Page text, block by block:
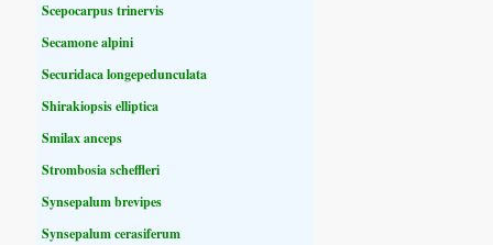
Scepocarpus trinervis
Secamone alpini
Securidaca longepedunculata
Shirakiopsis elliptica
Smilax anceps
Strombosia scheffleri
Synsepalum brevipes
Synsepalum cerasiferum